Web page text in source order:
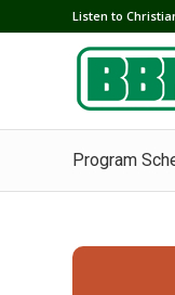
Listen to
Program